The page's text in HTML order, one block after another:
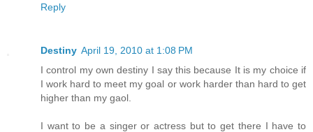
Reply
Destiny April 19, 2010 at 1:08 PM
I control my own destiny I say this because It is my choice if
I work hard to meet my goal or work harder than hard to get
higher than my gaol.
I want to be a singer or actress but to get there I have to